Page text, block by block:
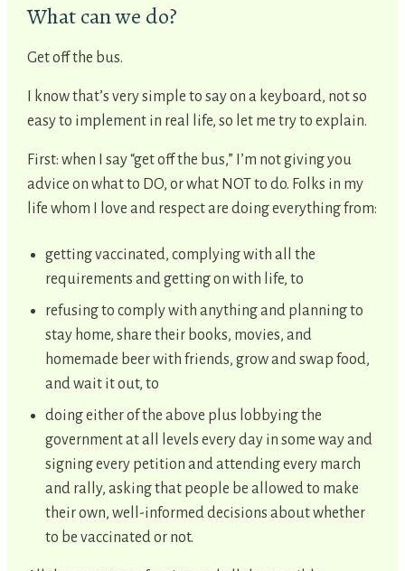
What can we do?
Get off the bus.
I know that’s very simple to say on a keyboard, not so
easy to implement in real life, so let me try to explain.
First: when I say “get off the bus,” I’m not giving you
advice on what to DO, or what NOT to do. Folks in my
life whom I love and respect are doing everything from:
getting vaccinated, complying with all the
requirements and getting on with life, to
refusing to comply with anything and planning to
stay home, share their books, movies, and
homemade beer with friends, grow and swap food,
and wait it out, to
doing either of the above plus lobbying the
government at all levels every day in some way and
signing every petition and attending every march
and rally, asking that people be allowed to make
their own, well-informed decisions about whether
to be vaccinated or not.